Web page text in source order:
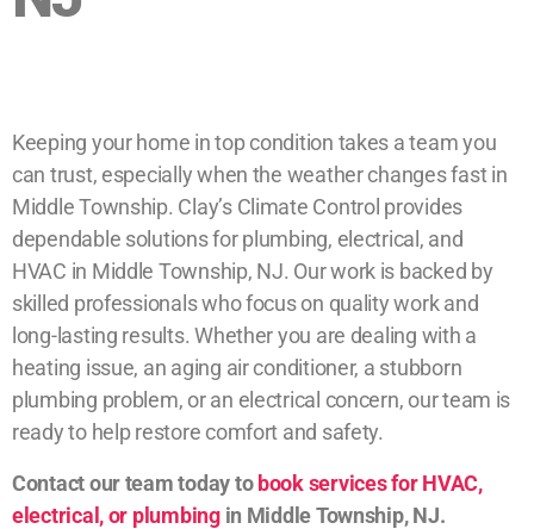
Keeping your home in top condition takes a team you
can trust, especially when the weather changes fast in
Middle Township. Clay’s Climate Control provides
dependable solutions for plumbing, electrical, and
HVAC in Middle Township, NJ. Our work is backed by
skilled professionals who focus on quality work and
long-lasting results. Whether you are dealing with a
heating issue, an aging air conditioner, a stubborn
plumbing problem, or an electrical concern, our team is
ready to help restore comfort and safety.
Contact our team today to book services for HVAC,
electrical, or plumbingin Middle Township, NJ.